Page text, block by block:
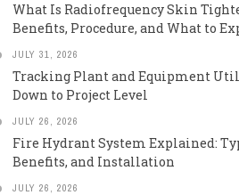
What Is Radiofrequency Skin
Benefits, Procedure, and What to
JULY 31, 2026
Tracking Plant and Equipment
Down to Project Level
JULY 26, 2026
Fire Hydrant System Explained:
Benefits, and Installation
JULY 26, 2026